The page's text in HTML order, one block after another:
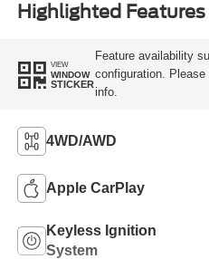
Highlighted Features
VIEW
WINDOW
STICKER
Feature availability
configuration.
info.
4WD/AWD
Apple CarPlay
Keyless Ignition
System